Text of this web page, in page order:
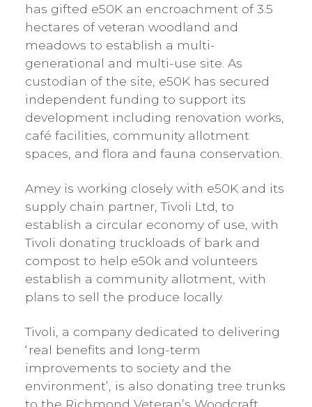
has gifted e50K an encroachment of 3.5
hectares of veteran woodland and
meadows to establish a multi-
generational and multi-use site. As
custodian of the site, e50K has secured
independent funding to support its
development including renovation works,
café facilities, community allotment
spaces, and flora and fauna conservation.
Amey is working closely with e50K and its
supply chain partner, Tivoli Ltd, to
establish a circular economy of use, with
Tivoli donating truckloads of bark and
compost to help e50k and volunteers
establish a community allotment, with
plans to sell the produce locally.
Tivoli, a company dedicated to delivering
‘real benefits and long-term
improvements to society and the
environment’, is also donating tree trunks
to the Richmond Veteran’s Woodcraft